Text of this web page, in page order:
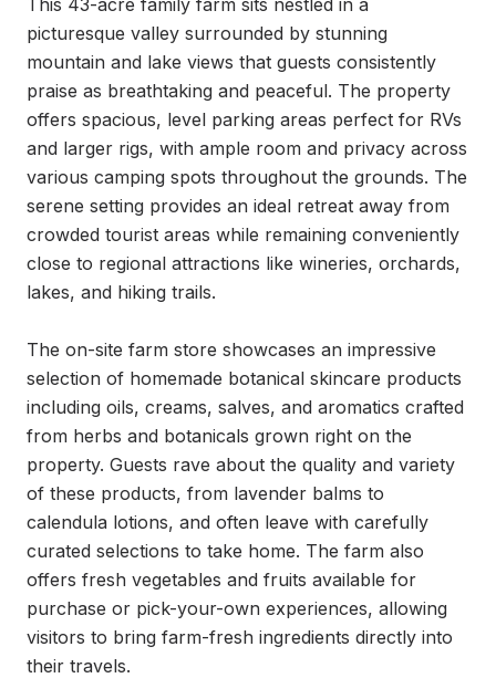
This 43-acre family farm sits nestled in a
picturesque valley surrounded by stunning
mountain and lake views that guests consistently
praise as breathtaking and peaceful. The property
offers spacious, level parking areas perfect for RVs
and larger rigs, with ample room and privacy across
various camping spots throughout the grounds. The
serene setting provides an ideal retreat away from
crowded tourist areas while remaining conveniently
close to regional attractions like wineries, orchards,
lakes, and hiking trails.
The on-site farm store showcases an impressive
selection of homemade botanical skincare products
including oils, creams, salves, and aromatics crafted
from herbs and botanicals grown right on the
property. Guests rave about the quality and variety
of these products, from lavender balms to
calendula lotions, and often leave with carefully
curated selections to take home. The farm also
offers fresh vegetables and fruits available for
purchase or pick-your-own experiences, allowing
visitors to bring farm-fresh ingredients directly into
their travels.